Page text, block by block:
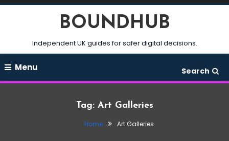
Skip
BOUNDHUB
Independent UK guides for safer digital decisions.
Menu Search
Tag: Art Galleries
Home Art Galleries